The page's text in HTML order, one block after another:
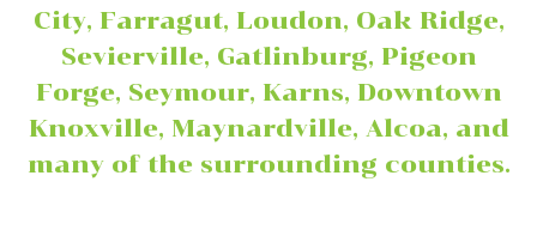
City, Farragut, Loudon, Oak Ridge,
Sevierville, Gatlinburg, Pigeon
Forge, Seymour, Karns, Downtown
Knoxville, Maynardville, Alcoa, and
many of the surrounding counties.